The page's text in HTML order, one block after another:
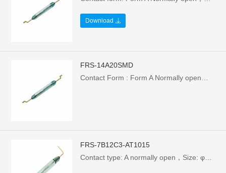
Download
FRS-14A20SMD
Contact Form : Form A Normally open，Size: φ2.35X14.2X20.32mm，Electrical Parameters: 1W/24V/0.1A，Breakdown Voltage : >110VAC
FRS-7B12C3-AT1015
Contact type: A normally open，Size: φ1.8X7/12.7mm，Electrical parameters: 1W/24V/0.1A，Breakdown voltage: >110VAC